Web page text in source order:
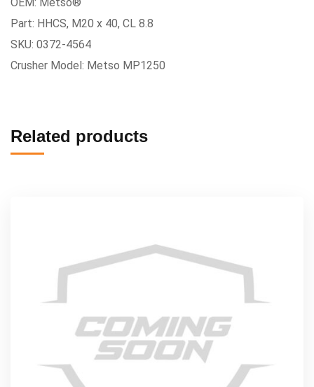
Part: HHCS, M20 x 40, CL 8.8
SKU: 0372-4564
Crusher Model: Metso MP1250
Related products